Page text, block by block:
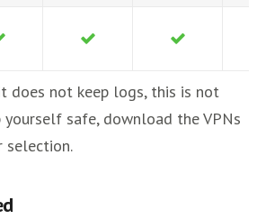
does not keep logs, this is not
yourself safe, download the VPNs
selection.